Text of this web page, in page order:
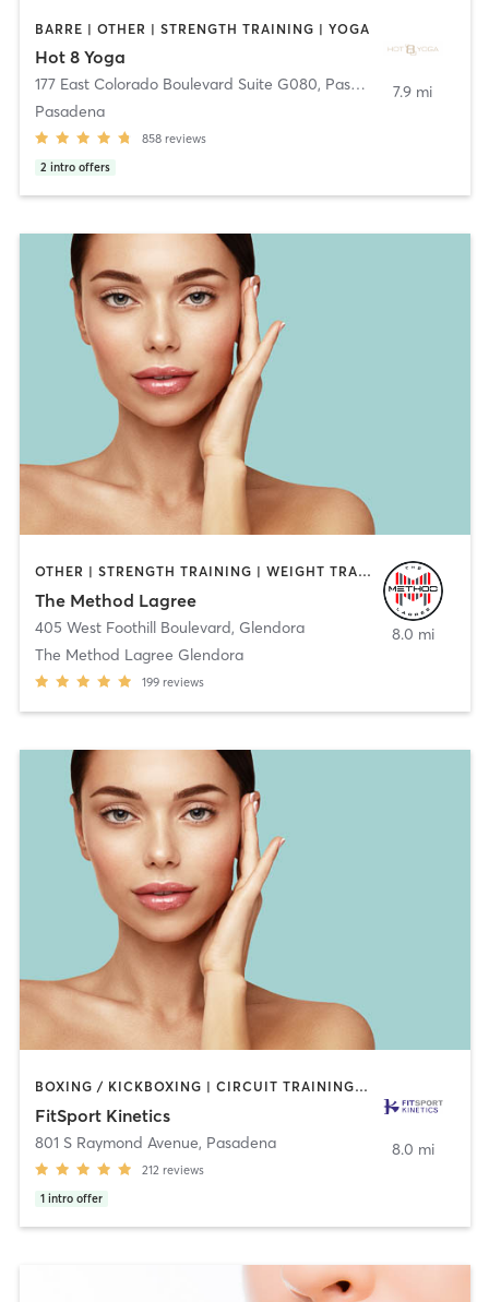
BARRE | OTHER | STRENGTH TRAINING | YOGA
Hot 8 Yoga
177 East Colorado Boulevard Suite G080, Pasadena
Pasadena
858 reviews
2 intro offers
7.9 mi
OTHER | STRENGTH TRAINING | WEIGHT TRAINING
The Method Lagree
405 West Foothill Boulevard, Glendora
The Method Lagree Glendora
199 reviews
8.0 mi
BOXING / KICKBOXING | CIRCUIT TRAINING | GYM CLASSES | INTERVAL TRAINING | MARTIAL ARTS | OTHER | PERSONAL TRAINING | SPORTS | STRENGTH TRAINING | TAI CHI | WEIGHT TRAINING
FitSport Kinetics
801 S Raymond Avenue, Pasadena
212 reviews
1 intro offer
8.0 mi